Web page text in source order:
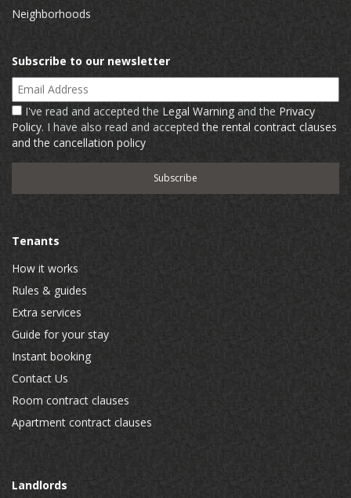
Neighborhoods
Subscribe to our newsletter
Email Address
I've read and accepted the Legal Warning and the Privacy
Policy. I have also read and acceptedthe rental contract clauses
and the cancellation policy
Tenants
How it works
Rules & guides
Extra services
Guide for your stay
Instant booking
Contact Us
Room contract clauses
Apartment contract clauses
Landlords